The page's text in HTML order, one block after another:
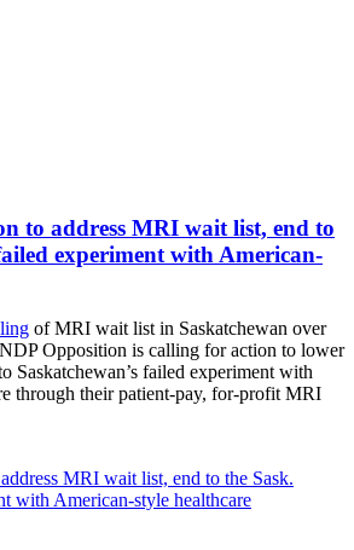
to address MRI wait list, end to
experiment with American-
of MRI wait list in Saskatchewan over
Opposition is calling for action to lower
Saskatchewan’s failed experiment with
through their patient-pay, for-profit MRI
MRI wait list, end to the Sask.
with American-style healthcare